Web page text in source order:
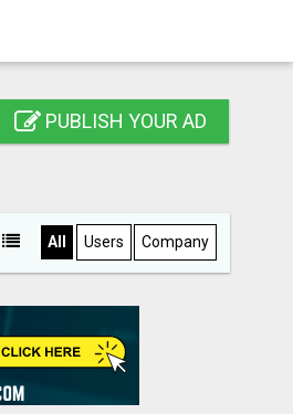
PUBLISH YOUR AD
All Users Company